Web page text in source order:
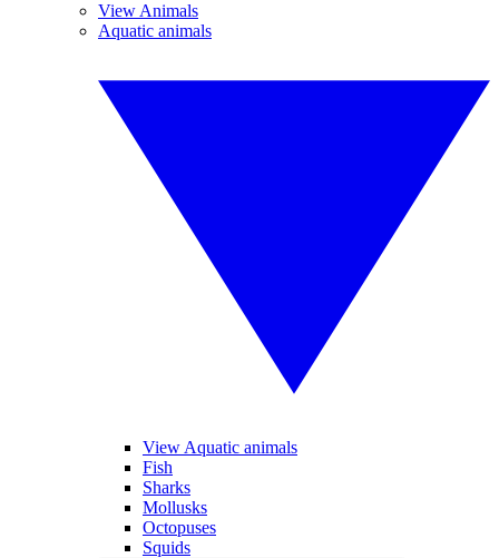
View Animals
Aquatic animals
View Aquatic animals
Fish
Sharks
Mollusks
Octopuses
Squids